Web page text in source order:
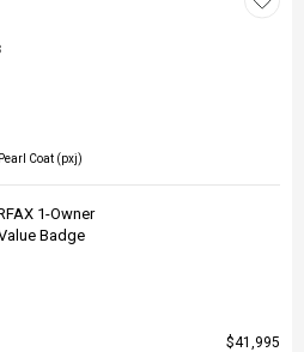
Coat (pxj)
$41,995